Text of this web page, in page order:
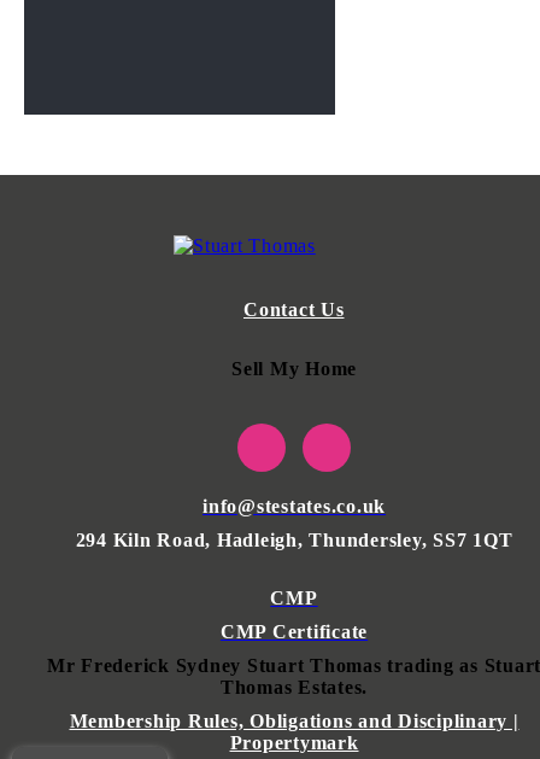
Contact Us
Sell My Home
info@stestates.co.uk
294 Kiln Road, Hadleigh, Thundersley, SS7 1QT
CMP
CMP Certificate
Mr Frederick Sydney Stuart Thomas trading as
Thomas Estates.
Membership Rules, Obligations and Disciplinary |
Propertymark